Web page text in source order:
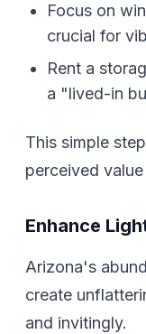
Focus on
crucial for
Rent a
a "lived-in
This simple
perceived
Enhance
Arizona's
create
and invitingly.